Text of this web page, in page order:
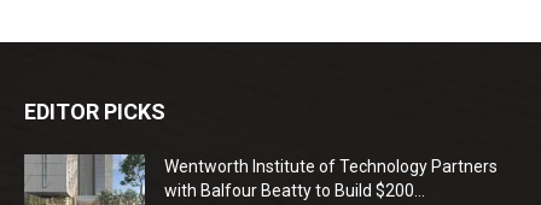
EDITOR PICKS
Wentworth Institute of Technology Partners
with Balfour Beatty to Build $200...